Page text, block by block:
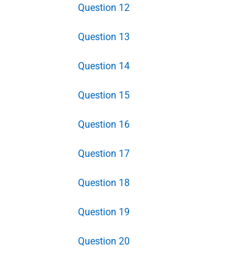
Question 12
Question 13
Question 14
Question 15
Question 16
Question 17
Question 18
Question 19
Question 20